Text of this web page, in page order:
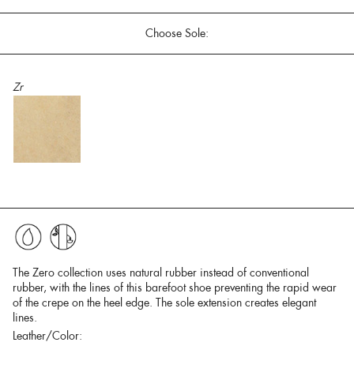
Choose Sole:
Zr
The Zero collection uses natural rubber instead of conventional
rubber, with the lines of this barefoot shoe preventing the rapid wear
of the crepe on the heel edge. The sole extension creates elegant
lines.
Leather/Color: